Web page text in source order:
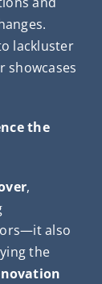
lackluster
showcases
the
,
also
the